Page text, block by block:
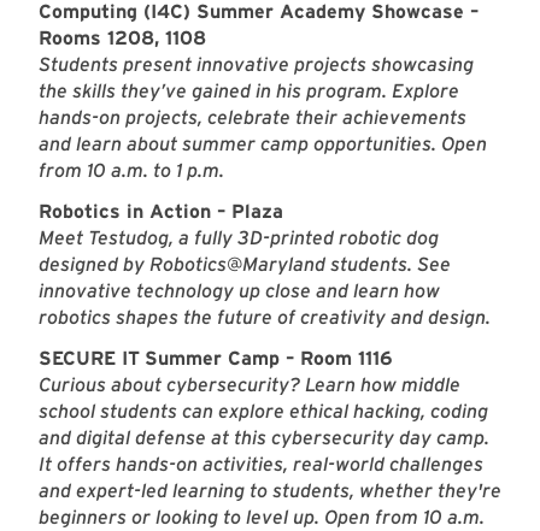
Computing (I4C) Summer Academy Showcase –
Rooms 1208, 1108
Students present innovative projects showcasing
the skills they’ve gained in his program. Explore
hands-on projects, celebrate their achievements
and learn about summer camp opportunities. Open
from 10 a.m. to 1 p.m.
Robotics in Action – Plaza
Meet Testudog, a fully 3D-printed robotic dog
designed by Robotics@Maryland students. See
innovative technology up close and learn how
robotics shapes the future of creativity and design.
SECURE IT Summer Camp – Room 1116
Curious about cybersecurity? Learn how middle
school students can explore ethical hacking, coding
and digital defense at this cybersecurity day camp.
It offers hands-on activities, real-world challenges
and expert-led learning to students, whether they're
beginners or looking to level up. Open from 10 a.m.